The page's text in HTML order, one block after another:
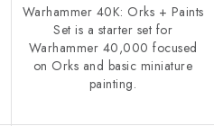
Warhammer 40K: Orks + Paints
Set is a starter set for
Warhammer 40,000 focused
on Orks and basic miniature
painting.